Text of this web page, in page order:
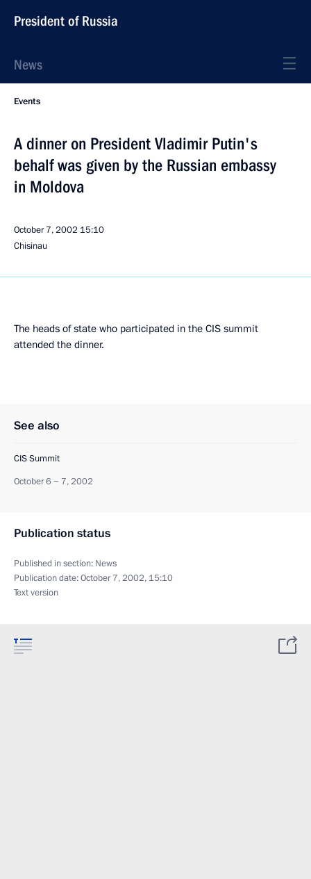
President of Russia
News
Events
A dinner on President Vladimir Putin's
behalf was given by the Russian embassy
in Moldova
October 7, 2002 15:10
Chisinau
The heads of state who participated in the CIS summit
attended the dinner.
See also
CIS Summit
October 6 − 7, 2002
Publication status
Published in section: News
Publication date:October 7, 2002, 15:10
Text version